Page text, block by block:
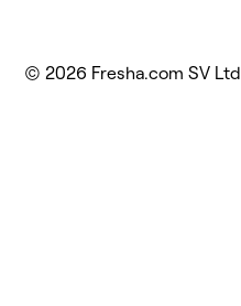
© 2026 Fresha.com SV Ltd